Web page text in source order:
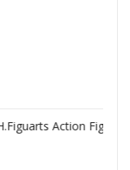
Action Figure